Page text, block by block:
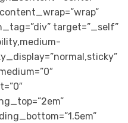
target=”_self”